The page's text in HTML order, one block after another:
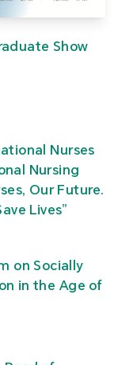
Show
Nurses
Nursing
Our Future.
Lives”
on Socially
in the Age of